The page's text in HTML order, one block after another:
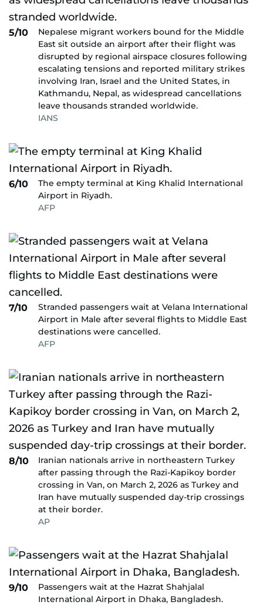
5/10
Nepalese migrant workers bound for the Middle
East sit outside an airport after their flight was
disrupted by regional airspace closures following
escalating tensions and reported military strikes
involving Iran, Israel and the United States, in
Kathmandu, Nepal, as widespread cancellations
leave thousands stranded worldwide.
IANS
6/10
The empty terminal at King Khalid International
Airport in Riyadh.
AFP
7/10
Stranded passengers wait at Velana International
Airport in Male after several flights to Middle East
destinations were cancelled.
AFP
8/10
Iranian nationals arrive in northeastern Turkey
after passing through the Razi-Kapikoy border
crossing in Van, on March 2, 2026 as Turkey and
Iran have mutually suspended day-trip crossings
at their border.
AP
9/10
Passengers wait at the Hazrat Shahjalal
International Airport in Dhaka, Bangladesh.